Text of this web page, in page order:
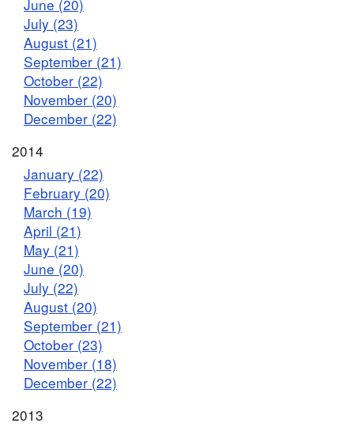
June (20)
July (23)
August (21)
September (21)
October (22)
November (20)
December (22)
2014
January (22)
February (20)
March (19)
April (21)
May (21)
June (20)
July (22)
August (20)
September (21)
October (23)
November (18)
December (22)
2013